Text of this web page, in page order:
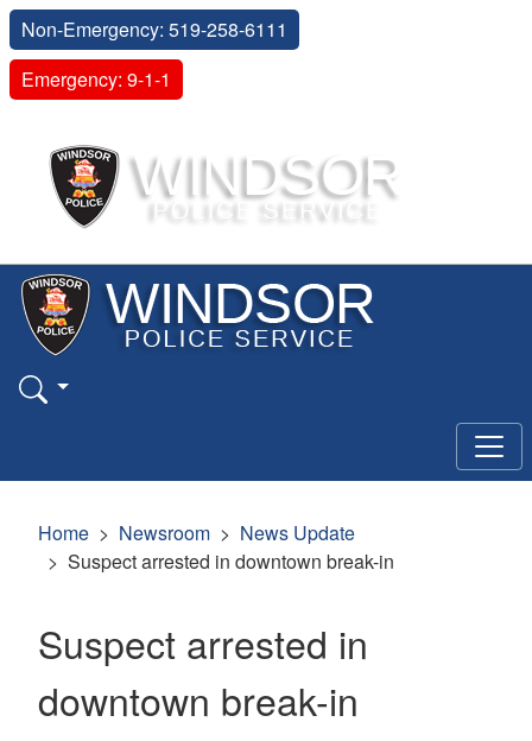
Non-Emergency: 519-258-6111
Emergency: 9-1-1
Home Newsroom
News Update
Suspect arrested in downtown break-in
Suspect arrested in
downtown break-in